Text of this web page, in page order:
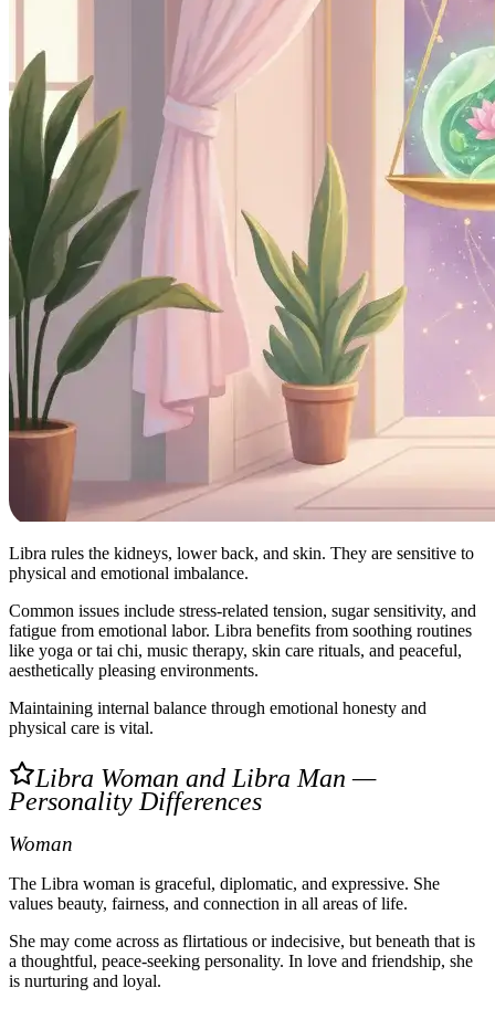
Libra rules the kidneys, lower back, and skin. They are sensitive to
physical and emotional imbalance.
Common issues include stress-related tension, sugar sensitivity, and
fatigue from emotional labor. Libra benefits from soothing routines
like yoga or tai chi, music therapy, skin care rituals, and peaceful,
aesthetically pleasing environments.
Maintaining internal balance through emotional honesty and
physical care is vital.
Libra Woman and Libra Man —
Personality Differences
Woman
The Libra woman is graceful, diplomatic, and expressive. She
values beauty, fairness, and connection in all areas of life.
She may come across as flirtatious or indecisive, but beneath that is
a thoughtful, peace-seeking personality. In love and friendship, she
is nurturing and loyal.